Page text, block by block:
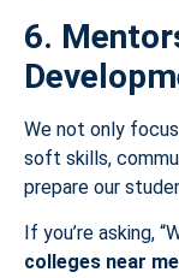
6.
We not only
soft skills,
prepare our
If you’re asking,
colleges near me